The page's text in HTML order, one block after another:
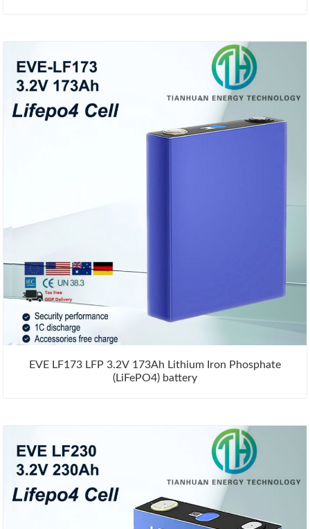
EVE LF173 LFP 3.2V 173Ah Lithium Iron Phosphate
(LiFePO4) battery